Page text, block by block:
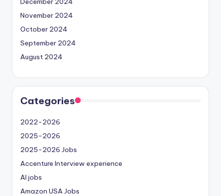
November 2024
October 2024
September 2024
August 2024
Categories
2022-2026
2025-2026
2025-2026 Jobs
Accenture Interview experience
AI jobs
Amazon USA Jobs